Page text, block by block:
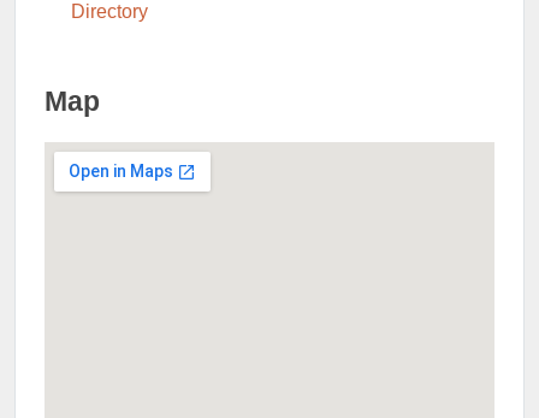
Directory
Map